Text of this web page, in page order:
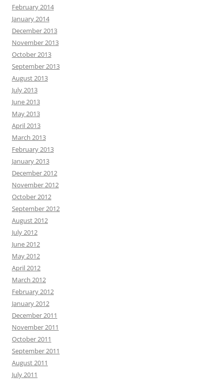
February 2014
January 2014
December 2013
November 2013
October 2013
September 2013
August 2013
July 2013
June 2013
May 2013
April 2013
March 2013
February 2013
January 2013
December 2012
November 2012
October 2012
September 2012
August 2012
July 2012
June 2012
May 2012
April 2012
March 2012
February 2012
January 2012
December 2011
November 2011
October 2011
September 2011
August 2011
July 2011